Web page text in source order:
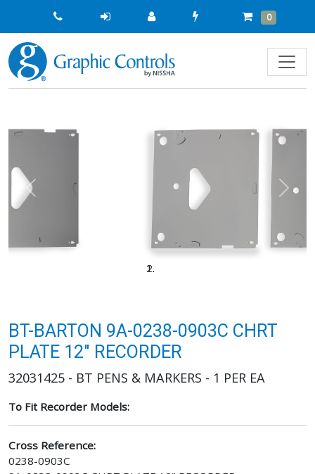
Quick
Order
Cart
0 Items
Previous Next
BT-BARTON 9A-0238-0903C CHRT
PLATE 12" RECORDER
32031425 - BT PENS & MARKERS - 1 PER EA
To Fit Recorder Models:
Cross Reference:
0238-0903C